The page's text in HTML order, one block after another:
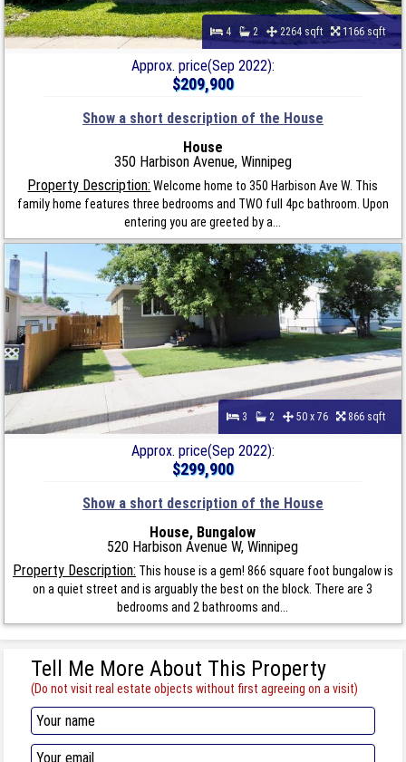
4 2 2264 sqft 1166 sqft
Approx. price(Sep 2022):
$209,900
Show a short description of the House
House
350 Harbison Avenue, Winnipeg
Property Description: Welcome home to 350 Harbison Ave W. This
family home features three bedrooms and TWO full 4pc bathroom. Upon
entering you are greeted by a...
3 2 50 x 76 866 sqft
Approx. price(Sep 2022):
$299,900
Show a short description of the House
House, Bungalow
520 Harbison Avenue W, Winnipeg
Property Description: This house is a gem! 866 square foot bungalow is
on a quiet street and is arguably the best on the block. There are 3
bedrooms and 2 bathrooms and...
Tell Me More About This Property
(Do not visit real estate objects without first agreeing on a visit)